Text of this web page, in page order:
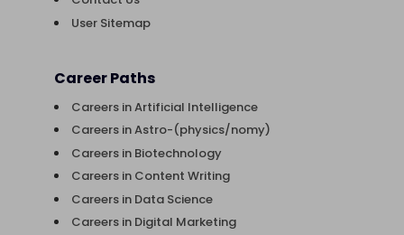
User Sitemap
Career Paths
Careers in Artificial Intelligence
Careers in Astro-(physics/nomy)
Careers in Biotechnology
Careers in Content Writing
Careers in Data Science
Careers in Digital Marketing